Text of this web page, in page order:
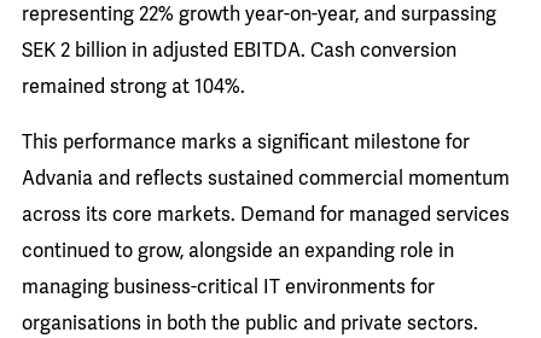
representing 22% growth year-on-year, and surpassing
SEK 2 billion in adjusted EBITDA. Cash conversion
remained strong at 104%.
This performance marks a significant milestone for
Advania and reflects sustained commercial momentum
across its core markets. Demand for managed services
continued to grow, alongside an expanding role in
managing business-critical IT environments for
organisations in both the public and private sectors.